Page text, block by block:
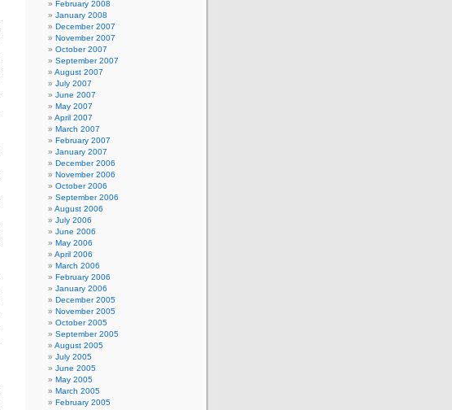
February 2008
January 2008
December 2007
November 2007
October 2007
September 2007
August 2007
July 2007
June 2007
May 2007
April 2007
March 2007
February 2007
January 2007
December 2006
November 2006
October 2006
September 2006
August 2006
July 2006
June 2006
May 2006
April 2006
March 2006
February 2006
January 2006
December 2005
November 2005
October 2005
September 2005
August 2005
July 2005
June 2005
May 2005
March 2005
February 2005